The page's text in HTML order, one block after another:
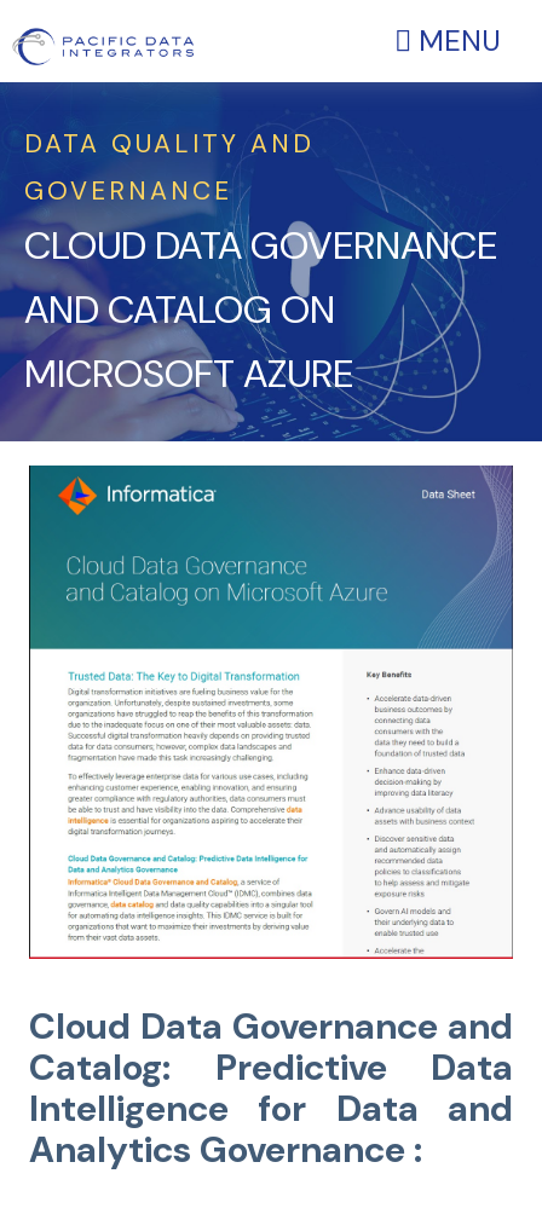
MENU
DATA QUALITY AND
GOVERNANCE
CLOUD DATA GOVERNANCE
AND CATALOG ON
MICROSOFT AZURE
Cloud Data Governance and
Catalog: Predictive Data
Intelligence for Data and
Analytics Governance :